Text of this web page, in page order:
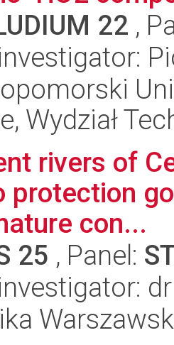
22 ,
Wydział
rivers of
protection
con...
25 , Panel: